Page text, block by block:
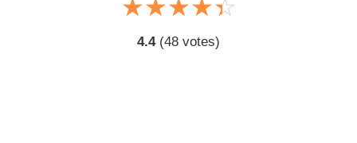
☆☆☆☆☆
★★★★★
4.4(48 votes)